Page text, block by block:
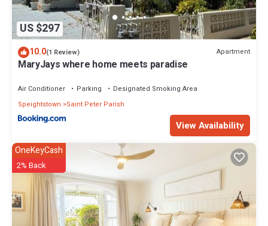
US $297
10.0(1 Review) Apartment
MaryJays where home meets paradise
Air Conditioner Parking
Designated Smoking Area
Speightstown
Saint Peter Parish
View Availability
OneKeyCash
2% Back